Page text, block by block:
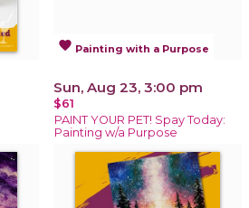
favorite Painting with a Purpose
Sun, Aug 23, 3:00 pm
$61
PAINT YOUR PET! Spay Today:
Painting w/a Purpose